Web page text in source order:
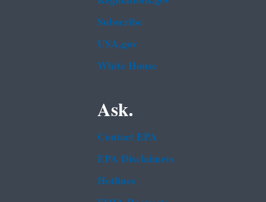
Subscribe
USA.gov
White House
Ask.
Contact EPA
EPA Disclaimers
Hotlines